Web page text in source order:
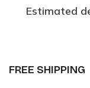
Estimated
FREE SHIPPING